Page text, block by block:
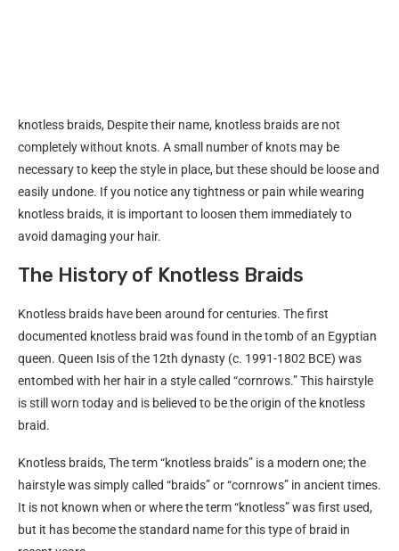
knotless braids, Despite their name, knotless braids are not
completely without knots. A small number of knots may be
necessary to keep the style in place, but these should be loose and
easily undone. If you notice any tightness or pain while wearing
knotless braids, it is important to loosen them immediately to
avoid damaging your hair.
The History of Knotless Braids
Knotless braids have been around for centuries. The first
documented knotless braid was found in the tomb of an Egyptian
queen. Queen Isis of the 12th dynasty (c. 1991-1802 BCE) was
entombed with her hair in a style called “cornrows.” This hairstyle
is still worn today and is believed to be the origin of the knotless
braid.
Knotless braids, The term “knotless braids” is a modern one; the
hairstyle was simply called “braids” or “cornrows” in ancient times.
It is not known when or where the term “knotless” was first used,
but it has become the standard name for this type of braid in